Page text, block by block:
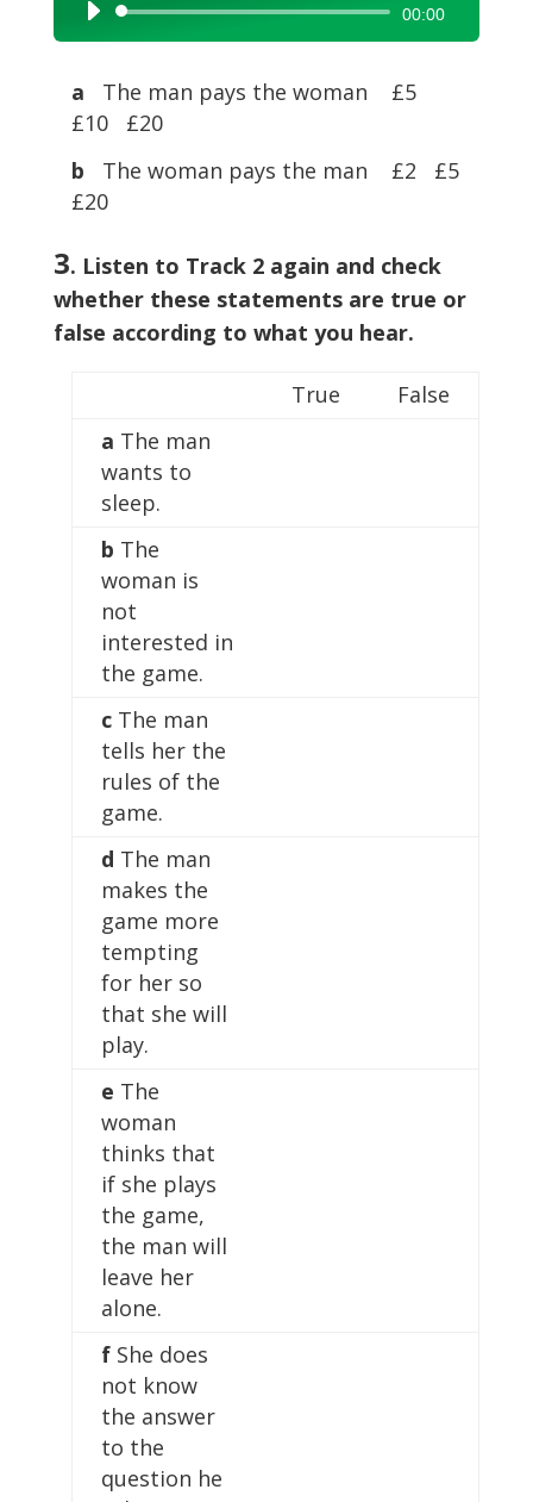
Audio
Player
00:00
a
The man pays the woman £5
£10 £20
b The woman pays the man £2 £5
£20
3. Listen to Track 2 again and check
whether these statements are true or
false according to what you hear.
True
False
a The man
wants to
sleep.
b The
woman is
not
interested in
the game.
c The man
tells her the
rules of the
game.
d The man
makes the
game more
tempting
for her so
that she will
play.
e The
woman
thinks that
if she plays
the game,
the man will
leave her
alone.
f She does
not know
the answer
to the
question he